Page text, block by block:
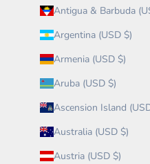
Argentina (USD $)
Armenia (USD $)
Aruba (USD $)
Australia (USD $)
Austria (USD $)